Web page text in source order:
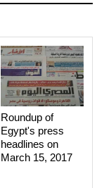
Roundup of
Egypt's press
headlines on
March 15, 2017‎